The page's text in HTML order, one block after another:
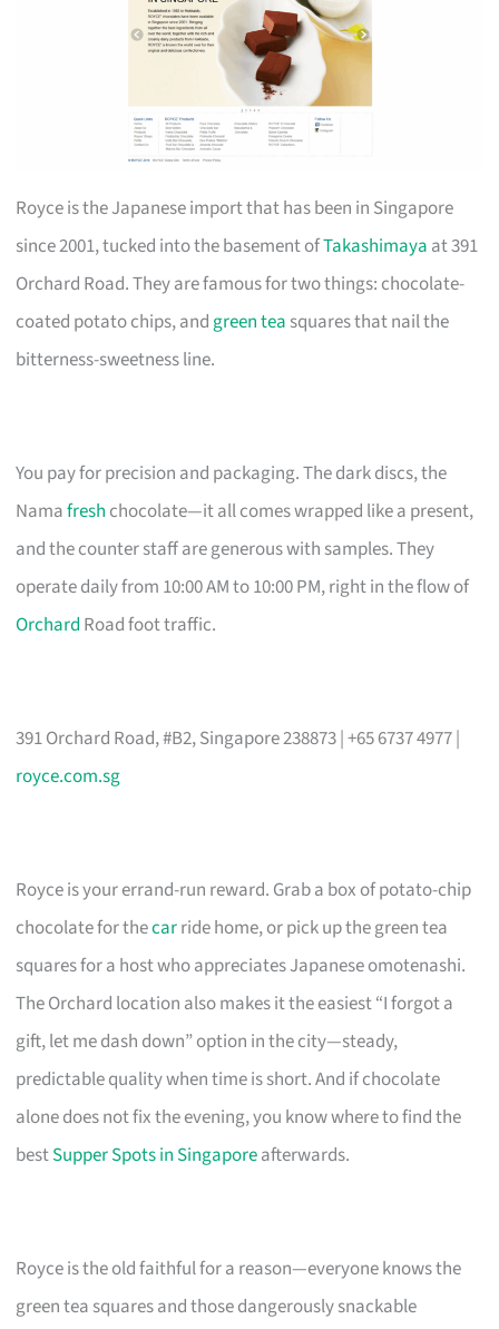
Royce is the Japanese import that has been in Singapore
since 2001, tucked into the basement ofTakashimaya at 391
Orchard Road. They are famous for two things: chocolate-
coated potato chips, and green tea squares that nail the
bitterness-sweetness line.
You pay for precision and packaging. The dark discs, the
Namafresh chocolate—it all comes wrapped like a present,
and the counter staff are generous with samples. They
operate daily from 10:00 AM to 10:00 PM, right in the flow of
Orchard Road foot traffic.
391 Orchard Road, #B2, Singapore 238873 | +65 6737 4977 |
royce.com.sg
Royce is your errand-run reward. Grab a box of potato-chip
chocolate for thecarride home, or pick up the green tea
squares for a host who appreciates Japanese omotenashi.
The Orchard location also makes it the easiest “I forgot a
gift, let me dash down” option in the city—steady,
predictable quality when time is short. And if chocolate
alone does not fix the evening, you know where to find the
bestSupper Spots in Singaporeafterwards.
Royce is the old faithful for a reason—everyone knows the
green tea squares and those dangerously snackable